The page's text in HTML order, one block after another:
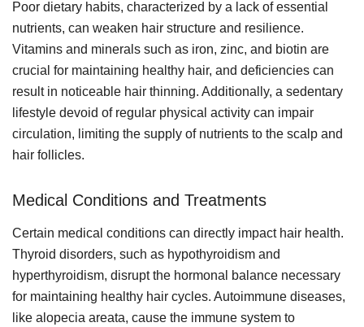
Poor dietary habits, characterized by a lack of essential
nutrients, can weaken hair structure and resilience.
Vitamins and minerals such as iron, zinc, and biotin are
crucial for maintaining healthy hair, and deficiencies can
result in noticeable hair thinning. Additionally, a sedentary
lifestyle devoid of regular physical activity can impair
circulation, limiting the supply of nutrients to the scalp and
hair follicles.
Medical Conditions and Treatments
Certain medical conditions can directly impact hair health.
Thyroid disorders, such as hypothyroidism and
hyperthyroidism, disrupt the hormonal balance necessary
for maintaining healthy hair cycles. Autoimmune diseases,
like alopecia areata, cause the immune system to